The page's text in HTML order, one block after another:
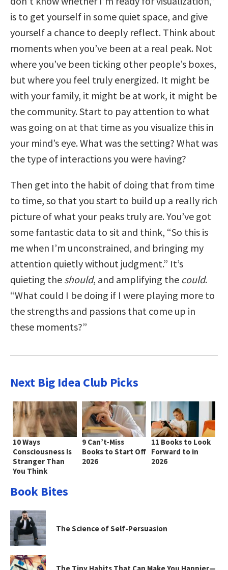
is to get yourself in some quiet space, and give
yourself a chance to deeply reflect. Think about
moments when you’ve been at a real peak. Not
where you’ve been ticking other people’s boxes,
but where you feel truly energized. It might be
with your family, it might be at work, it might be
the community. Start to pay attention to what
was going on at that time as you visualize this in
your mind’s eye. What was the setting? What was
the type of interactions you were having?
Then get into the habit of doing that from time
to time, so that you start to build up a really rich
picture of what your peaks truly are. You’ve got
some fantastic data to sit and think, “So this is
me when I’m unconstrained, and bringing my
attention quietly without judgment.” It’s
quieting the should, and amplifying the could.
“What could I be doing if I were playing more to
the strengths and passions that come up in
these moments?”
Next Big Idea Club Picks
10 Ways
Consciousness Is
Stranger Than
You Think
9 Can’t-Miss
Books to Start Off
2026
11 Books to Look
Forward to in
2026
Book Bites
The Science of Self-Persuasion